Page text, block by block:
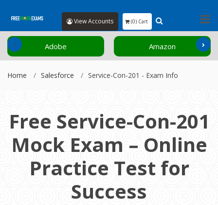
View Accounts (0) Cart
Adobe Amazon
‹ ›
Home Salesforce Service-Con-201 - Exam Info
Free Service-Con-201
Mock Exam – Online
Practice Test for
Success